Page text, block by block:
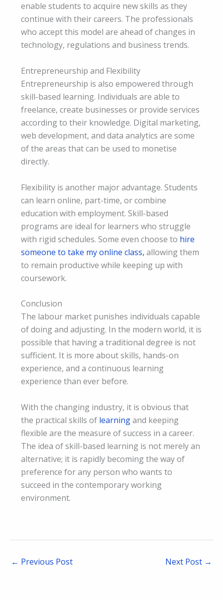
enable students to acquire new skills as they
continue with their careers. The professionals
who accept this model are ahead of changes in
technology, regulations and business trends.
Entrepreneurship and Flexibility
Entrepreneurship is also empowered through
skill-based learning. Individuals are able to
freelance, create businesses or provide services
according to their knowledge. Digital marketing,
web development, and data analytics are some
of the areas that can be used to monetise
directly.
Flexibility is another major advantage. Students
can learn online, part-time, or combine
education with employment. Skill-based
programs are ideal for learners who struggle
with rigid schedules. Some even choose to hire
someone to take my online class,allowing them
to remain productive while keeping up with
coursework.
Conclusion
The labour market punishes individuals capable
of doing and adjusting. In the modern world, it is
possible that having a traditional degree is not
sufficient. It is more about skills, hands-on
experience, and a continuous learning
experience than ever before.
With the changing industry, it is obvious that
the practical skills of learningand keeping
flexible are the measure of success in a career.
The idea of skill-based learning is not merely an
alternative; it is rapidly becoming the way of
preference for any person who wants to
succeed in the contemporary working
environment.
← Previous Post Next Post →